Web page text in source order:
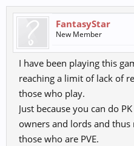
FantasyStar
New Member
I have been playing this
reaching a limit of lack of
those who play.
Just because you can do
owners and lords and
those who are PVE.